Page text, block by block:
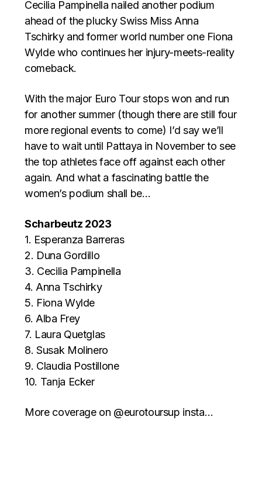
Cecilia Pampinella nailed another podium
ahead of the plucky Swiss Miss Anna
Tschirky and former world number one Fiona
Wylde who continues her injury-meets-reality
comeback.
With the major Euro Tour stops won and run
for another summer (though there are still four
more regional events to come) I’d say we’ll
have to wait until Pattaya in November to see
the top athletes face off against each other
again. And what a fascinating battle the
women’s podium shall be…
Scharbeutz 2023
1. Esperanza Barreras
2. Duna Gordillo
3. Cecilia Pampinella
4. Anna Tschirky
5. Fiona Wylde
6. Alba Frey
7. Laura Quetglas
8. Susak Molinero
9. Claudia Postillone
10. Tanja Ecker
More coverage on @eurotoursup insta…